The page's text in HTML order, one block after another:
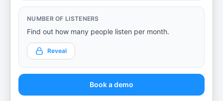
NUMBER OF LISTENERS
Find out how many people listen per month.
Reveal
Book a demo